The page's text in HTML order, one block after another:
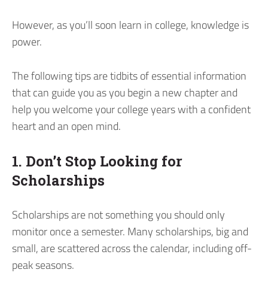
However, as you’ll soon learn in college, knowledge is
power.
The following tips are tidbits of essential information
that can guide you as you begin a new chapter and
help you welcome your college years with a confident
heart and an open mind.
1. Don’t Stop Looking for
Scholarships
Scholarships are not something you should only
monitor once a semester. Many scholarships, big and
small, are scattered across the calendar, including off-
peak seasons.